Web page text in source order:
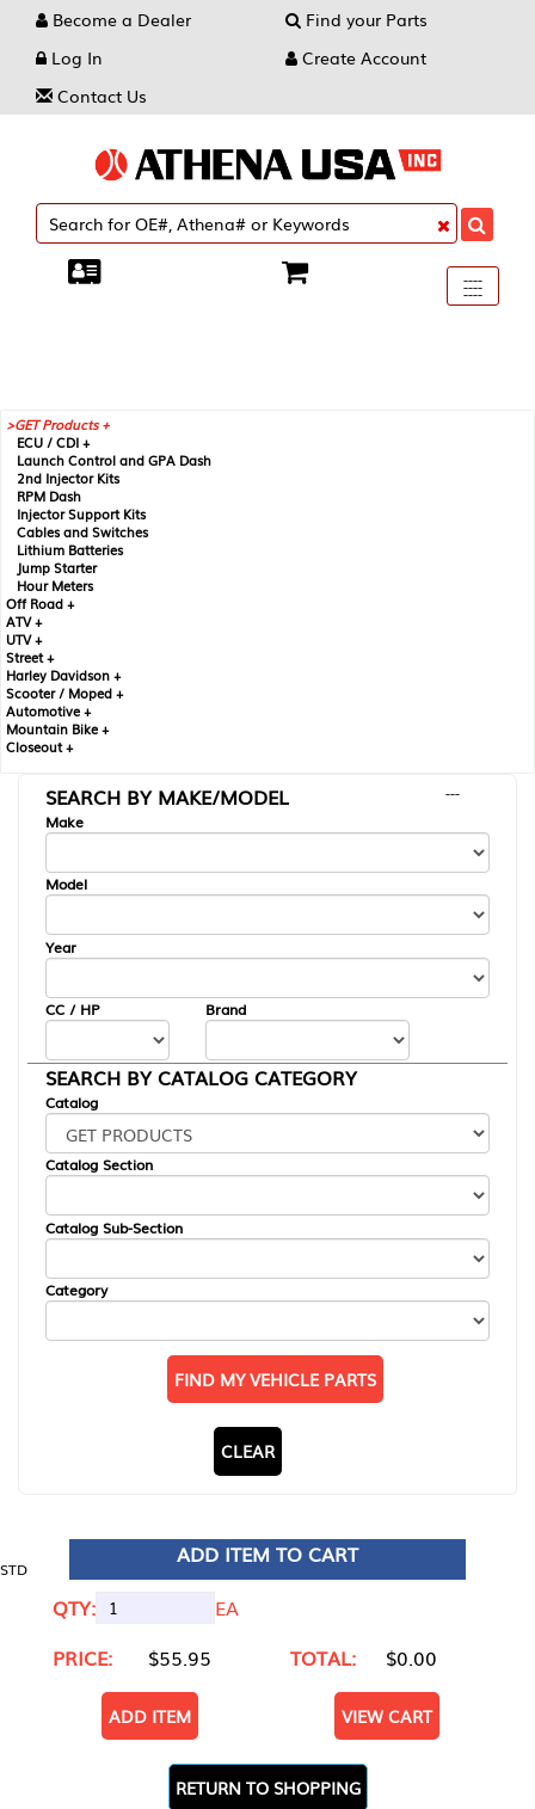
Become a Dealer
Find your Parts
Log In
Create Account
Contact Us
Toggle
----
----
----
GET Products +
ECU / CDI +
Launch Control and GPA Dash
2nd Injector Kits
RPM Dash
Injector Support Kits
Cables and Switches
Lithium Batteries
Jump Starter
Hour Meters
Off Road +
ATV +
UTV +
Street +
Harley Davidson +
Scooter / Moped +
Automotive +
Mountain Bike +
Closeout +
SEARCH BY MAKE/MODEL
---
Make
Model
Year
CC / HP Brand
SEARCH BY CATALOG CATEGORY
Catalog
Catalog Section
Catalog Sub-Section
Category
FIND MY VEHICLE PARTS
CLEAR
STD
ADD ITEM TO CART
QTY:
EA
PRICE:
$55.95 TOTAL: $0.00
ADD ITEM VIEW CART
RETURN TO SHOPPING